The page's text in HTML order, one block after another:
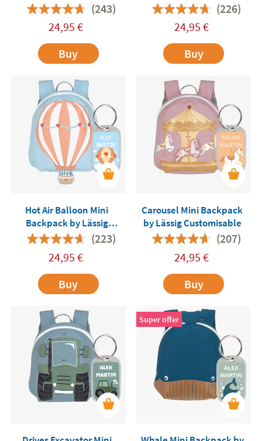
(243)
24,95 €
Buy
(226)
24,95 €
Buy
Hot Air Balloon Mini
Backpack by Lässig
Customisable(223)
24,95 €
Buy
Carousel Mini Backpack
by Lässig Customisable
(207)
24,95 €
Buy
Super offer